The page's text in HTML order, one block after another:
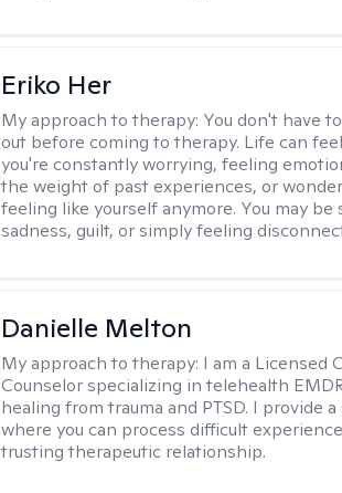
Eriko Her
My approach to therapy: You don't have
out before coming to therapy. Life can
you're constantly worrying, feeling
the weight of past experiences, or
feeling like yourself anymore. You may
sadness, guilt, or simply feeling
Danielle Melton
My approach to therapy: I am a Licensed
Counselor specializing in telehealth
healing from trauma and PTSD. I provide
where you can process difficult
trusting therapeutic relationship. ​